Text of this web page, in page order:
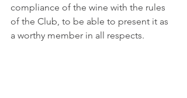
compliance of the wine with the rules
of the Club, to be able to present it as
a worthy member in all respects.